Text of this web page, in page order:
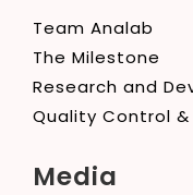
Team Analab
The Milestone
Research and
Quality Control
Media